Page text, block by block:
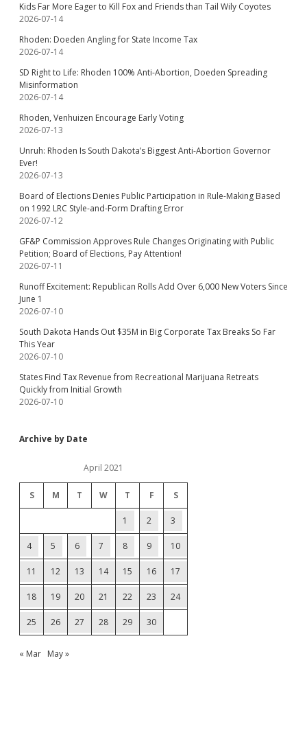
Kids Far More Eager to Kill Fox and Friends than Tail Wily Coyotes
2026-07-14
Rhoden: Doeden Angling for State Income Tax
2026-07-14
SD Right to Life: Rhoden 100% Anti-Abortion, Doeden Spreading
Misinformation
2026-07-14
Rhoden, Venhuizen Encourage Early Voting
2026-07-13
Unruh: Rhoden Is South Dakota’s Biggest Anti-Abortion Governor
Ever!
2026-07-13
Board of Elections Denies Public Participation in Rule-Making Based
on 1992 LRC Style-and-Form Drafting Error
2026-07-12
GF&P Commission Approves Rule Changes Originating with Public
Petition; Board of Elections, Pay Attention!
2026-07-11
Runoff Excitement: Republican Rolls Add Over 6,000 New Voters Since
June 1
2026-07-10
South Dakota Hands Out $35M in Big Corporate Tax Breaks So Far
This Year
2026-07-10
States Find Tax Revenue from Recreational Marijuana Retreats
Quickly from Initial Growth
2026-07-10
Archive by Date
April 2021
S M T W T F S
1 2 3
4 5 6 7 8 9 10
11 12 13 14 15 16 17
18 19 20 21 22 23 24
25 26 27 28 29 30
« Mar May »